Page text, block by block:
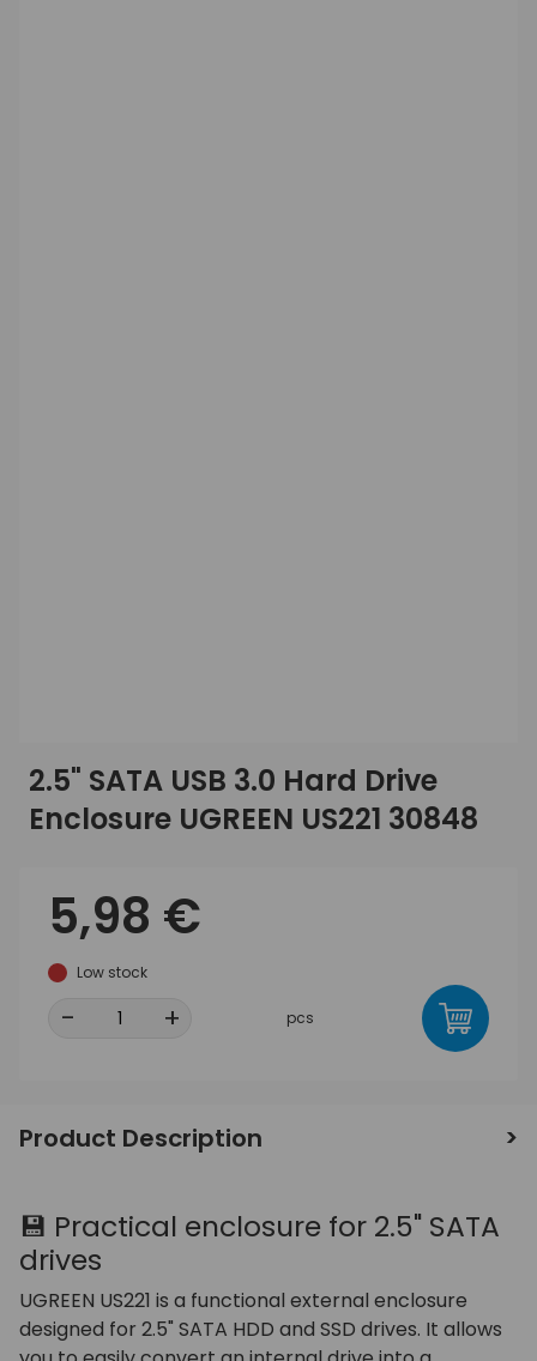
2.5" SATA USB 3.0 Hard Drive
Enclosure UGREEN US221 30848
5,98 €
Low stock
- + pcs
Product Description
💾 Practical enclosure for 2.5" SATA
drives
UGREEN US221 is a functional external enclosure
designed for 2.5" SATA HDD and SSD drives. It allows